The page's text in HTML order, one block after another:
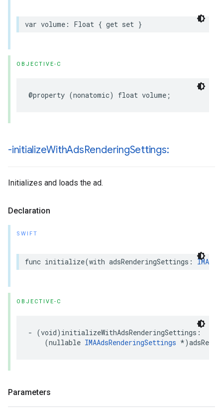
var volume : Float { get set }
OBJECTIVE-C
@property (nonatomic) float volume ;
-initializeWithAdsRenderingSettings:
Initializes and loads the ad.
Declaration
SWIFT
func initialize(with adsRenderingSettings :
OBJECTIVE-C
- (void) initializeWithAdsRenderingSettings :
(nullable IMAAdsRenderingSettings *)
Parameters